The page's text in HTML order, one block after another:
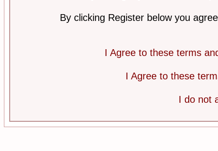
By clicking Register below you
I Agree to these terms
I Agree to these
I do not